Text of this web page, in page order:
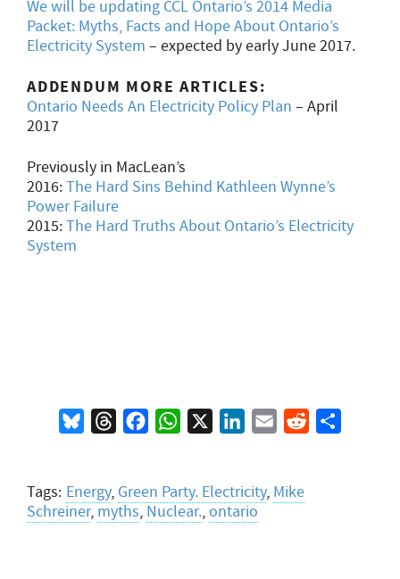
We will be updating CCL Ontario’s 2014 Media
Packet: Myths, Facts and Hope About Ontario’s
Electricity System – expected by early June 2017.
ADDENDUM MORE ARTICLES:
Ontario Needs An Electricity Policy Plan – April
2017
Previously in MacLean’s
2016:The Hard Sins Behind Kathleen Wynne’s
Power Failure
2015:The Hard Truths About Ontario’s Electricity
System
BlueskyThreadsFacebookWhatsApp LinkedInEmail Reddit
Tags: Energy, Green Party. Electricity, Mike
Schreiner, myths, Nuclear.,ontario